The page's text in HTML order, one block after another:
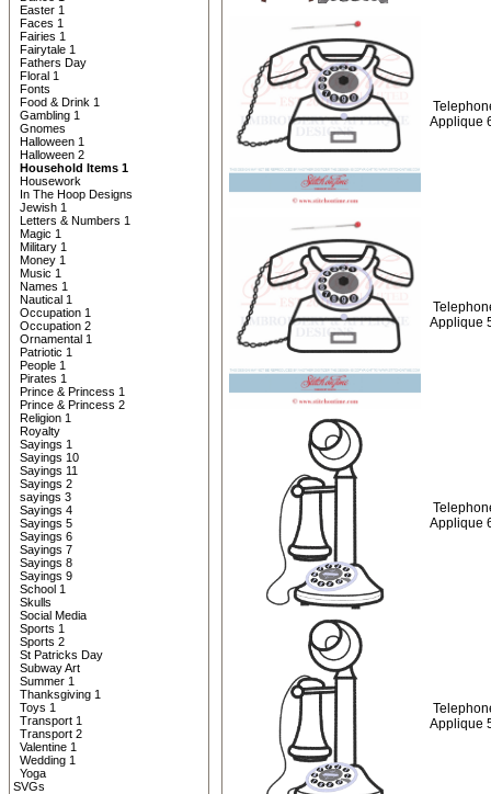
Easter 1
Faces 1
Fairies 1
Fairytale 1
Fathers Day
Floral 1
Fonts
Food & Drink 1
Gambling 1
Gnomes
Halloween 1
Halloween 2
Household Items 1
Housework
In The Hoop Designs
Jewish 1
Letters & Numbers 1
Magic 1
Military 1
Money 1
Music 1
Names 1
Nautical 1
Occupation 1
Occupation 2
Ornamental 1
Patriotic 1
People 1
Pirates 1
Prince & Princess 1
Prince & Princess 2
Religion 1
Royalty
Sayings 1
Sayings 10
Sayings 11
Sayings 2
sayings 3
Sayings 4
Sayings 5
Sayings 6
Sayings 7
Sayings 8
Sayings 9
School 1
Skulls
Social Media
Sports 1
Sports 2
St Patricks Day
Subway Art
Summer 1
Thanksgiving 1
Toys 1
Transport 1
Transport 2
Valentine 1
Wedding 1
Yoga
SVGs
Applique
Applique
Applique
Applique